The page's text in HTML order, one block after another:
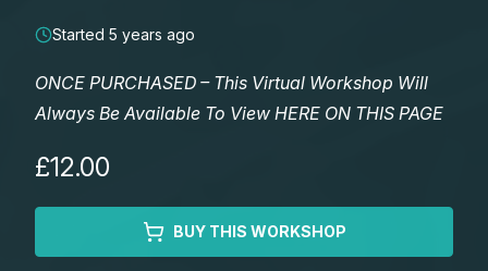
Shop
Watercolour Brushes
Worksheets
Started 5 years ago
ONCE PURCHASED – This Virtual Workshop Will
Always Be Available To View HERE ON THIS PAGE
£12.00
BUY THIS WORKSHOP